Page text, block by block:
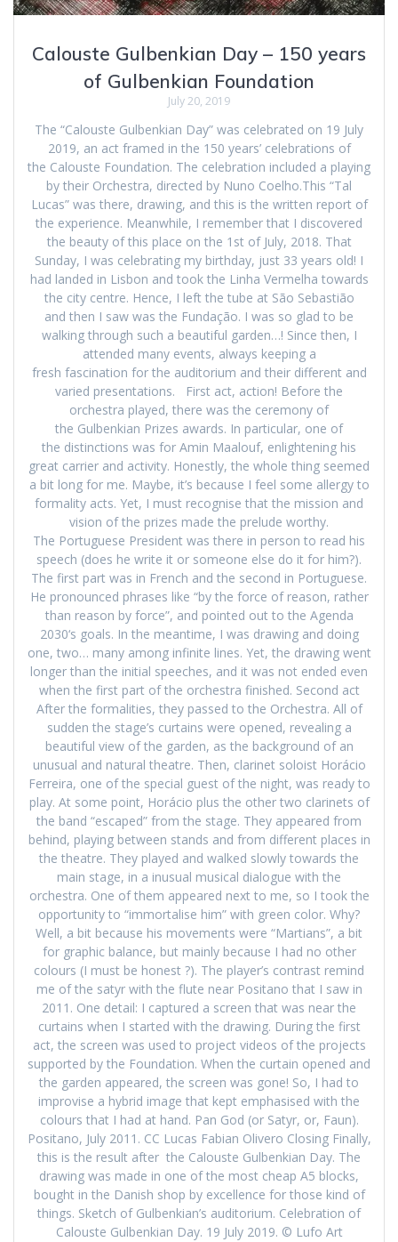
Calouste Gulbenkian Day – 150 years
of Gulbenkian Foundation
July 20, 2019
The “Calouste Gulbenkian Day” was celebrated on 19 July
2019, an act framed in the 150 years’ celebrations of
the Calouste Foundation. The celebration included a playing
by their Orchestra, directed by Nuno Coelho.This “Tal
Lucas” was there, drawing, and this is the written report of
the experience. Meanwhile, I remember that I discovered
the beauty of this place on the 1st of July, 2018. That
Sunday, I was celebrating my birthday, just 33 years old! I
had landed in Lisbon and took the Linha Vermelha towards
the city centre. Hence, I left the tube at São Sebastião
and then I saw was the Fundação. I was so glad to be
walking through such a beautiful garden…! Since then, I
attended many events, always keeping a
fresh fascination for the auditorium and their different and
varied presentations. First act, action! Before the
orchestra played, there was the ceremony of
the Gulbenkian Prizes awards. In particular, one of
the distinctions was for Amin Maalouf, enlightening his
great carrier and activity. Honestly, the whole thing seemed
a bit long for me. Maybe, it’s because I feel some allergy to
formality acts. Yet, I must recognise that the mission and
vision of the prizes made the prelude worthy.
The Portuguese President was there in person to read his
speech (does he write it or someone else do it for him?).
The first part was in French and the second in Portuguese.
He pronounced phrases like “by the force of reason, rather
than reason by force”, and pointed out to the Agenda
2030‘s goals. In the meantime, I was drawing and doing
one, two… many among infinite lines. Yet, the drawing went
longer than the initial speeches, and it was not ended even
when the first part of the orchestra finished. Second act
After the formalities, they passed to the Orchestra. All of
sudden the stage’s curtains were opened, revealing a
beautiful view of the garden, as the background of an
unusual and natural theatre. Then, clarinet soloist Horácio
Ferreira, one of the special guest of the night, was ready to
play. At some point, Horácio plus the other two clarinets of
the band “escaped” from the stage. They appeared from
behind, playing between stands and from different places in
the theatre. They played and walked slowly towards the
main stage, in a inusual musical dialogue with the
orchestra. One of them appeared next to me, so I took the
opportunity to “immortalise him” with green color. Why?
Well, a bit because his movements were “Martians”, a bit
for graphic balance, but mainly because I had no other
colours (I must be honest ?). The player’s contrast remind
me of the satyr with the flute near Positano that I saw in
2011. One detail: I captured a screen that was near the
curtains when I started with the drawing. During the first
act, the screen was used to project videos of the projects
supported by the Foundation. When the curtain opened and
the garden appeared, the screen was gone! So, I had to
improvise a hybrid image that kept emphasised with the
colours that I had at hand. Pan God (or Satyr, or, Faun).
Positano, July 2011. CC Lucas Fabian Olivero Closing Finally,
this is the result after the Calouste Gulbenkian Day. The
drawing was made in one of the most cheap A5 blocks,
bought in the Danish shop by excellence for those kind of
things. Sketch of Gulbenkian’s auditorium. Celebration of
Calouste Gulbenkian Day. 19 July 2019. © Lufo Art